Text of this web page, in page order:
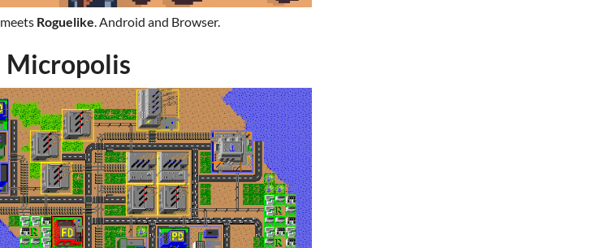
meets Roguelike. Android and Browser.
Micropolis